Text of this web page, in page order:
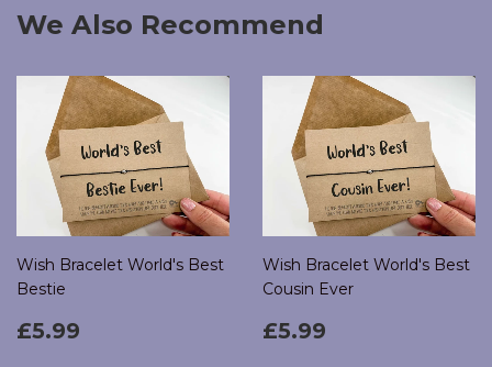
We Also Recommend
Wish Bracelet World's Best
Bestie
Regular
£5.99
Wish Bracelet World's Best
Cousin Ever
Regular
£5.99